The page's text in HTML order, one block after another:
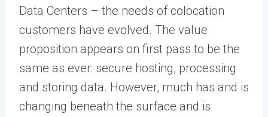
Data Centers – the needs of colocation
customers have evolved. The value
proposition appears on first pass to be the
same as ever: secure hosting, processing
and storing data. However, much has and is
changing beneath the surface and is